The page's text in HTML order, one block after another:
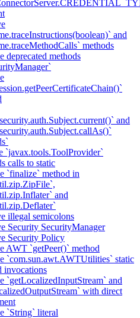
and
methods
deprecated methods
and
`javax.tools.ToolProvider`
calls to static
`finalize` method in
and
illegal semicolons
Security SecurityManager
Security Policy
AWT `getPeer()` method
`com.sun.awt.AWTUtilities` static
invocations
`getLocalizedInputStream` and
with direct
`String` literal